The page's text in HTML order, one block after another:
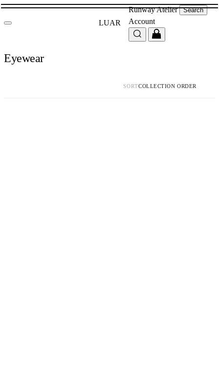
LUAR
RunwayAtelier Search
Account
Eyewear
SORT